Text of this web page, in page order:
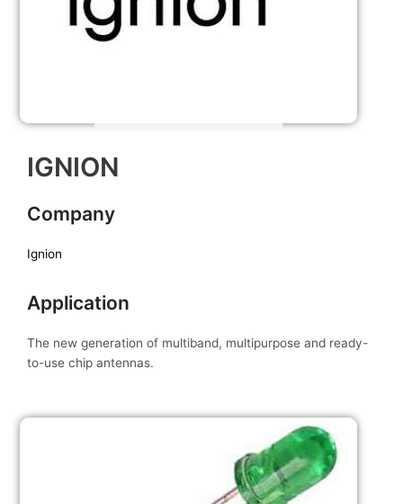
IGNION
Company
Ignion
Application
The new generation of multiband, multipurpose and ready-
to-use chip antennas.